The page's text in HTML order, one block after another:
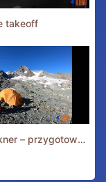
takeoff
Grossglockner – przygotowania